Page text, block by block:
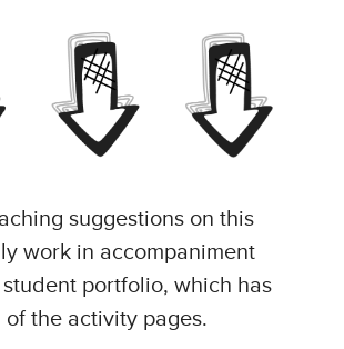
suggestions on this
work in accompaniment
portfolio, which has
of the activity pages.